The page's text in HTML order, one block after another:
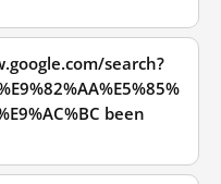
search?
been